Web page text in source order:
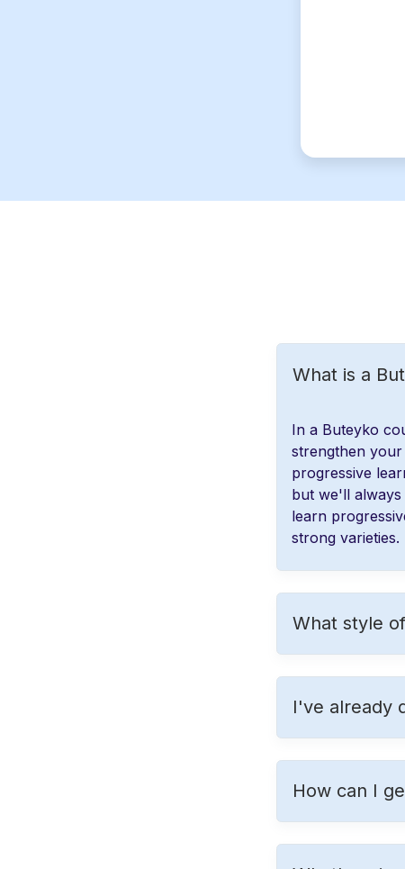
What is a
In a Buteyko
strengthen
progressive
but we'll
learn
strong varieties.
What style
I've already
How can I